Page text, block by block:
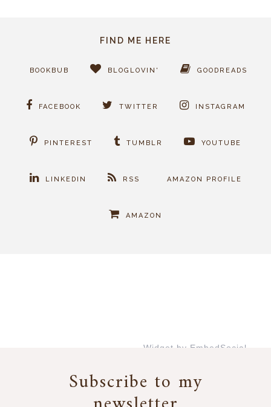
FIND ME HERE
BOOKBUB BLOGLOVIN' GOODREADS
FACEBOOK TWITTER INSTAGRAM
PINTEREST TUMBLR YOUTUBE
LINKEDIN RSS AMAZON PROFILE
AMAZON
Widget by EmbedSocial
Subscribe to my